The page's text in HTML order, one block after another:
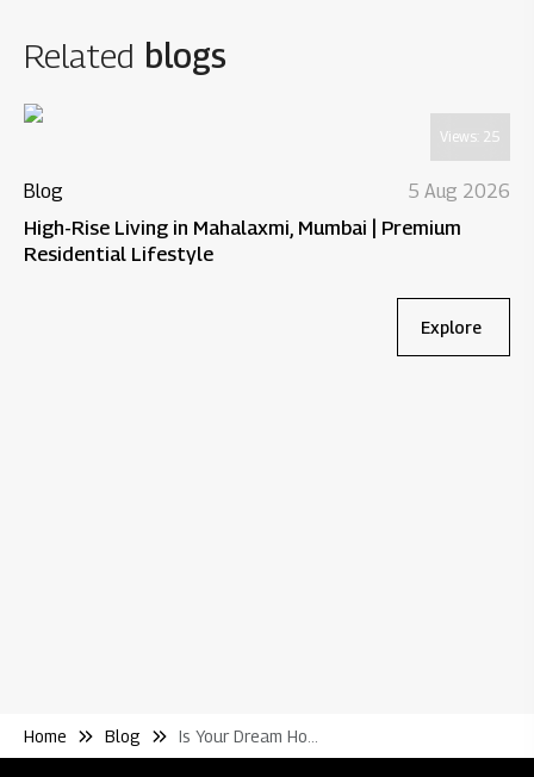
Related blogs
Views: 25
Blog 5 Aug 2026
High-Rise Living in Mahalaxmi, Mumbai | Premium
Residential Lifestyle
Explore
Home Blog